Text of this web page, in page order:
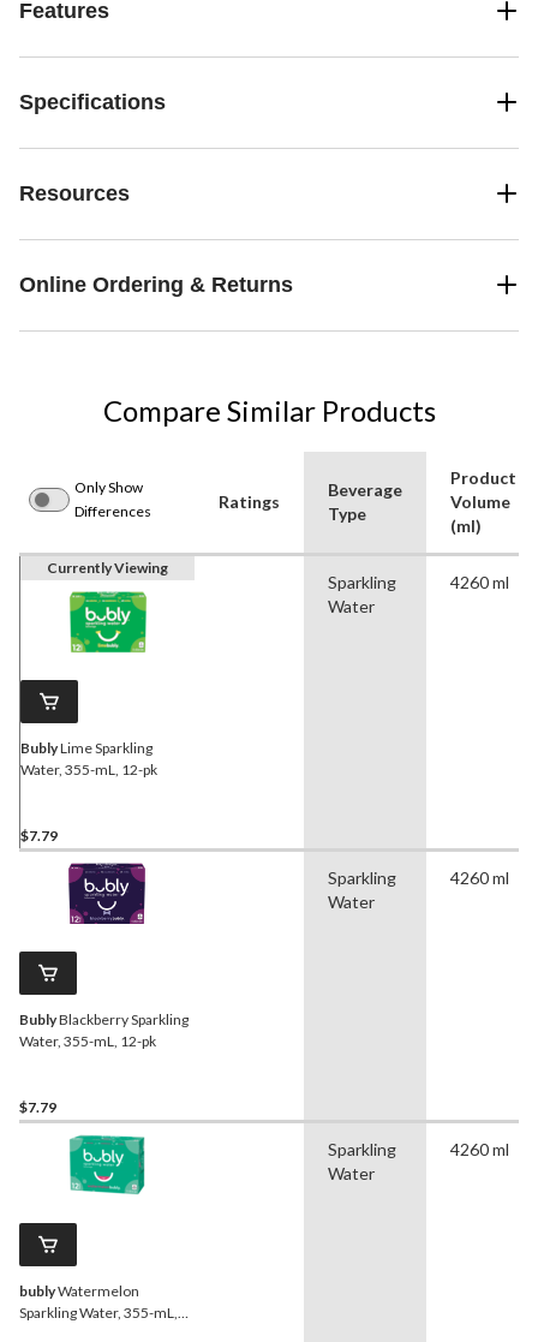
Features
Specifications
Resources
Online Ordering & Returns
Compare Similar Products
Only Show
Differences
Ratings
Beverage
Type
Product
Volume
(ml)
Currently Viewing
BublyLime Sparkling
Water, 355-mL, 12-pk
$7.79
Sparkling
Water
4260 ml
BublyBlackberry Sparkling
Water, 355-mL, 12-pk
$7.79
Sparkling
Water
4260 ml
bublyWatermelon
Sparkling Water, 355-mL,
Sparkling
Water
4260 ml